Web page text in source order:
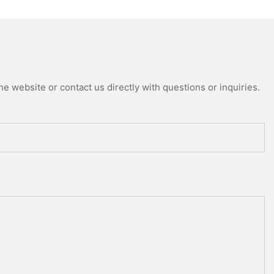
website or contact us directly with questions or inquiries.